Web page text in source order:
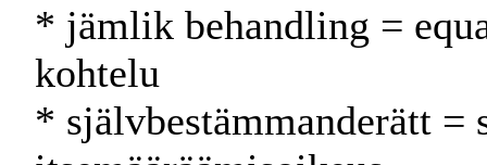
* jämlik behandling =
kohtelu
* självbestämmanderätt =